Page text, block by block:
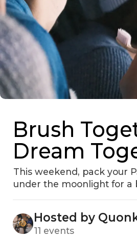
Brush
Dream
This weekend, pack your
under the moonlight for a
Hosted by
11 events